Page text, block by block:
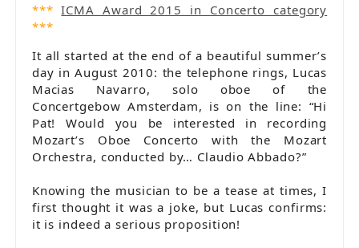
*** ICMA Award 2015 in Concerto category
***
It all started at the end of a beautiful summer’s
day in August 2010: the telephone rings, Lucas
Macias Navarro, solo oboe of the
Concertgebow Amsterdam, is on the line: “Hi
Pat! Would you be interested in recording
Mozart’s Oboe Concerto with the Mozart
Orchestra, conducted by… Claudio Abbado?”
Knowing the musician to be a tease at times, I
first thought it was a joke, but Lucas confirms:
it is indeed a serious proposition!